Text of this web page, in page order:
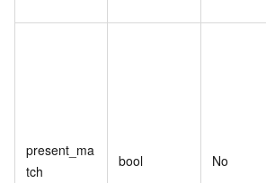
present_ma
tch
bool No